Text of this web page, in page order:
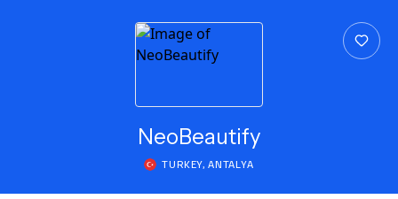
NEW
NeoBeautify
TURKEY, ANTALYA